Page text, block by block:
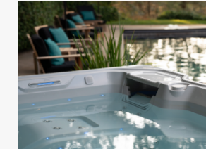
powered hot...